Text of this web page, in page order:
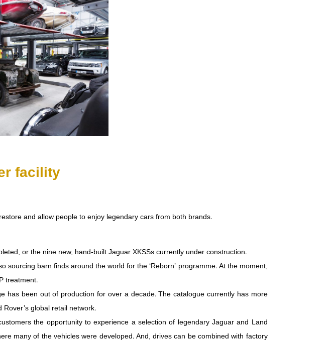
facility
and allow people to enjoy legendary cars from both brands.
or the nine new, hand-built Jaguar XKSSs currently under construction.
sourcing barn finds around the world for the ‘Reborn’ programme. At the moment,
treatment.
has been out of production for over a decade. The catalogue currently has more
global retail network.
the opportunity to experience a selection of legendary Jaguar and Land
many of the vehicles were developed. And, drives can be combined with factory